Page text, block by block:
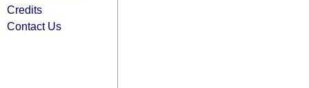
Credits
Contact Us